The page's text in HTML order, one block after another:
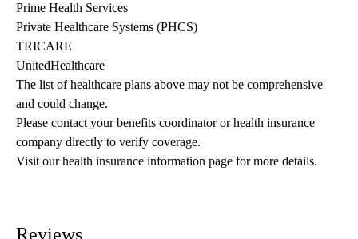
Prime Health Services
Private Healthcare Systems (PHCS)
TRICARE
UnitedHealthcare
The list of healthcare plans above may not be comprehensive
and could change.
Please contact your benefits coordinator or health insurance
company directly to verify coverage.
Visit our health insurance information page for more details.
Reviews